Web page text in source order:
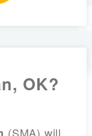
OK?
(SMA) will